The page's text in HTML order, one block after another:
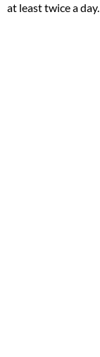
at least twice a day.